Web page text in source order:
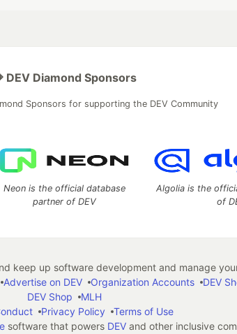
DEV Diamond Sponsors
Sponsors for supporting the DEV Community
Neon is the official database
partner of DEV
Algolia is the
of
keep up software development and manage
Advertise on DEV Organization Accounts DEV
DEV Shop
MLH
Privacy Policy
Terms of Use
software that powers DEVand other inclusive